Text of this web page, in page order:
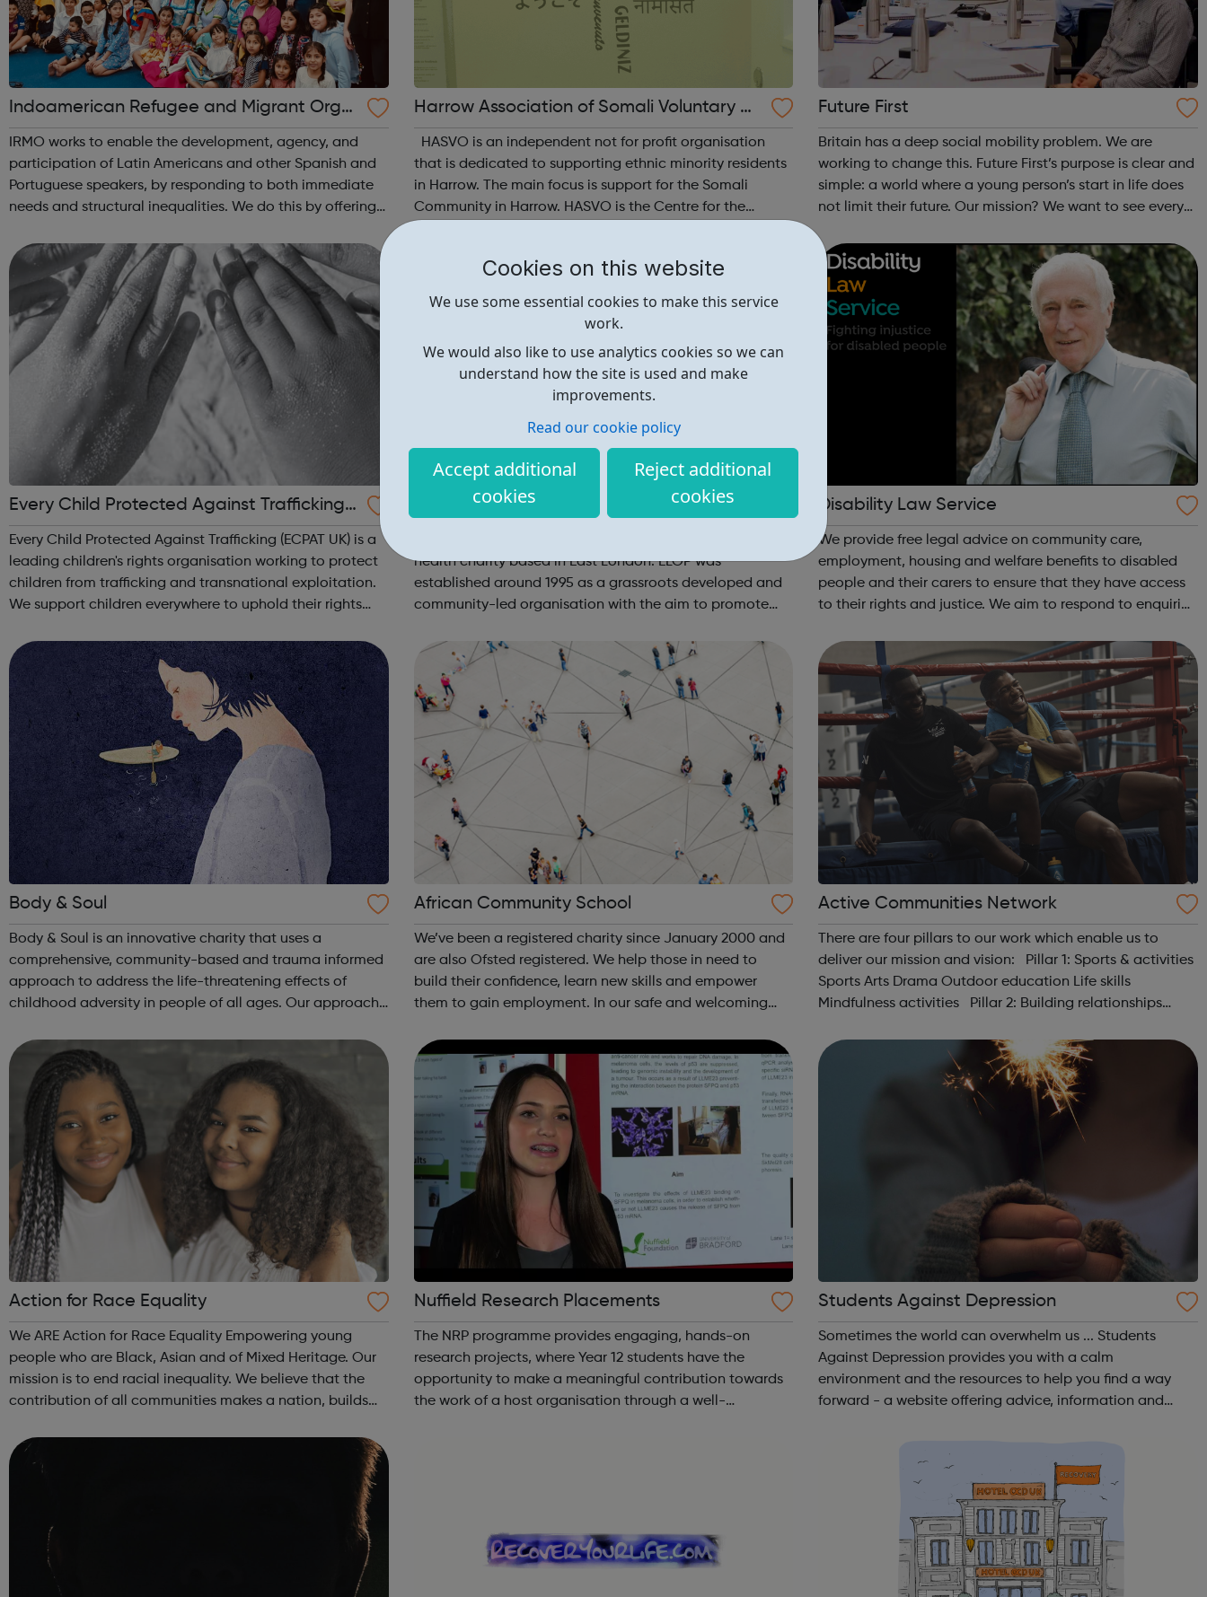
Cookies on this website
We use some essential cookies to make this service
work.
We would also like to use analytics cookies so we can
understand how the site is used and make
improvements.
Read our cookie policy
Accept additional
cookies
Reject additional
cookies
Indoamerican Refugee and Migrant Orga
nization IRMO
IRMO works to enable the development, agency, and
participation of Latin Americans and other Spanish and
Portuguese speakers, by responding to both immediate
needs and structural inequalities. We do this by offering
opportunities for development and trai...
Harrow Association of Somali Voluntary Or
ganisations
that is dedicated to supporting ethnic minority residents
in Harrow. The main focus is support for the Somali
Community in Harrow. HASVO is the Centre for the
Future First
Britain has a deep social mobility problem. We are
working to change this. Future First’s purpose is clear and
simple: a world where a young person’s start in life does
not limit their future. Our mission? We want to see every
school pupil, support...
Every Child Protected Against Trafficking
ecpat UK
Every Child Protected Against Trafficking (ECPAT UK) is a
leading children's rights organisation working to protect
children from trafficking and transnational exploitation.
We support children everywhere to uphold their rights
East London Out Project elop: holistic lesb
health charity based in East London. ELOP was
established around 1995 as a grassroots developed and
community-led organisation with the aim to promote
of lesbian, gay, bisexual and trans (LGBT)...
Disability Law Service
We provide free legal advice on community care,
employment, housing and welfare benefits to disabled
people and their carers to ensure that they have access
to their rights and justice. We aim to respond to enquiries
longer in some areas of law be...
Body & Soul
Body & Soul is an innovative charity that uses a
comprehensive, community-based and trauma informed
approach to address the life-threatening effects of
childhood adversity in people of all ages. Our approach
systemic and humanistic approach...
African Community School
We’ve been a registered charity since January 2000 and
are also Ofsted registered. We help those in need to
build their confidence, learn new skills and empower
them to gain employment. In our safe and welcoming
NCFE accredited educational and traini...
Active Communities Network
There are four pillars to our work which enable us to
deliver our mission and vision: Pillar 1: Sports & activities
Sports Arts Drama Outdoor education Life skills
Mindfulness activities Pillar 2: Building relationships
Action for Race Equality
We ARE Action for Race Equality Empowering young
people who are Black, Asian and of Mixed Heritage. Our
mission is to end racial inequality. We believe that the
contribution of all communities makes a nation, builds
Nuffield Research Placements
The NRP programme provides engaging, hands-on
research projects, where Year 12 students have the
opportunity to make a meaningful contribution towards
the work of a host organisation through a well-
Students Against Depression
Sometimes the world can overwhelm us ... Students
Against Depression provides you with a calm
environment and the resources to help you find a way
forward - a website offering advice, information and